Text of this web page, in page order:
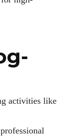
activities like